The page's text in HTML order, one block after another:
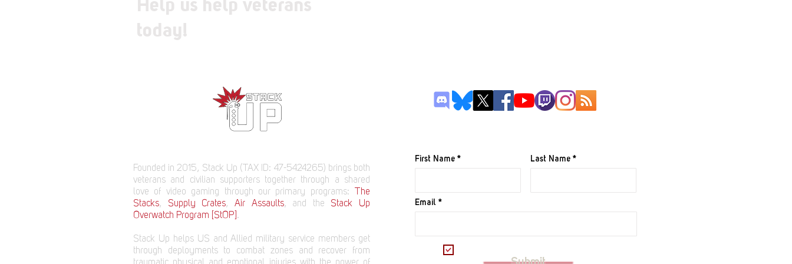
Help us help veterans
today!
Founded in 2015, Stack Up (TAX ID: 47-5424265) brings both
veterans and civilian supporters together through a shared
love of video gaming through our primary programs:
The
Stacks, Supply Crates, Air Assaults, and the Stack Up
Overwatch Program [StOP] .
Stack Up helps US and Allied military service members get
through deployments to combat zones and recover from
First Name Last Name
Email